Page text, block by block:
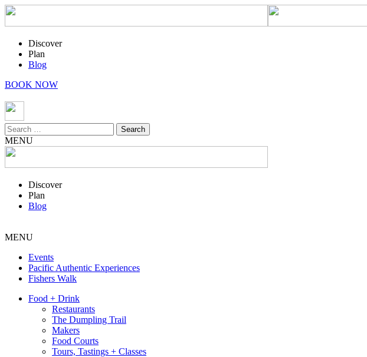
Discover
Plan
Blog
BOOK NOW
Search
for:
MENU
Discover
Plan
Blog
MENU
Events
Pacific Authentic Experiences
Fishers Walk
Food + Drink
Restaurants
The Dumpling Trail
Makers
Food Courts
Tours, Tastings + Classes